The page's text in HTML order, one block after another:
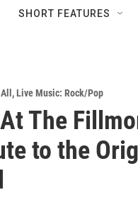
SHORT FEATURES
,Live Music: Rock/Pop
The
to the